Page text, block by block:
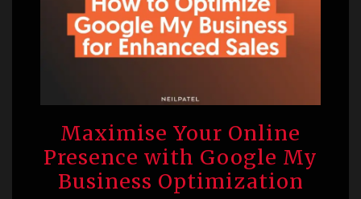
Maximise Your Online
Presence with Google My
Business Optimization